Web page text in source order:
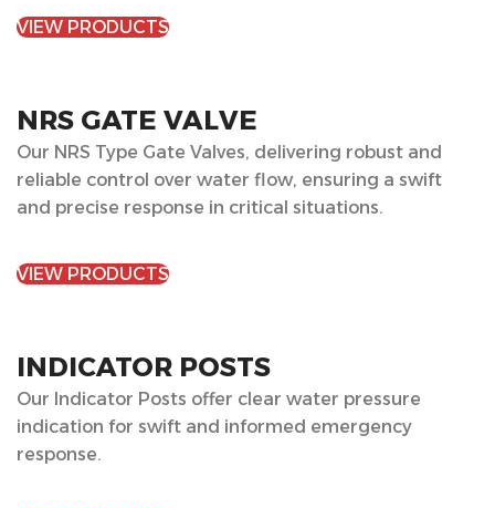
VIEW PRODUCTS
NRS GATE VALVE
Our NRS Type Gate Valves, delivering robust and
reliable control over water flow, ensuring a swift
and precise response in critical situations.
VIEW PRODUCTS
INDICATOR POSTS
Our Indicator Posts offer clear water pressure
indication for swift and informed emergency
response.